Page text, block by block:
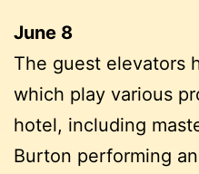
June 8
The guest elevators
which play various
hotel, including
Burton performing